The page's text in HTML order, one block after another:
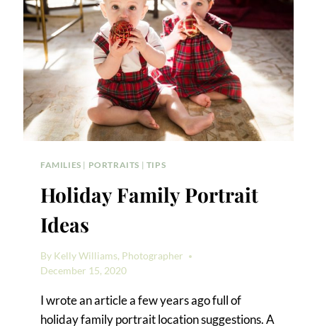
FAMILIES | PORTRAITS | TIPS
Holiday Family Portrait
Ideas
By Kelly Williams, Photographer
December 15, 2020
I wrote an article a few years ago full of
holiday family portrait location suggestions. A